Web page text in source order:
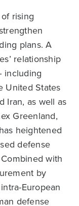
rising
plans. A
relationship
including
United States
Iran, as well as
Greenland,
heightened
defense
with
by
European
defense